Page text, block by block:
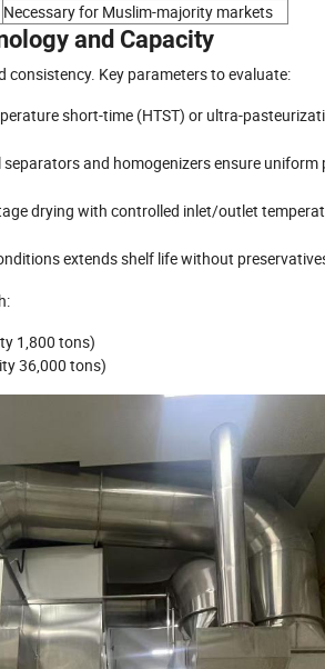
Necessary for Muslim-majority markets
and Capacity
Key parameters to evaluate:
short-time (HTST) or ultra-
and homogenizers ensure uniform
drying with controlled inlet/outlet
extends shelf life without
1,800 tons)
36,000 tons)